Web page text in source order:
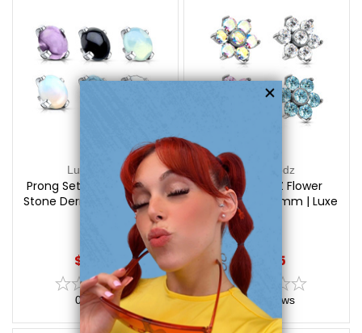
Luxe Modz
Prong Set Semi Precious
Stone Dermal Tops | Luxe
$12.75
0 reviews
Luxe Modz
Prong Set CZ Flower
Dermal Tops 6mm | Luxe
Modz
$9.95
0 reviews